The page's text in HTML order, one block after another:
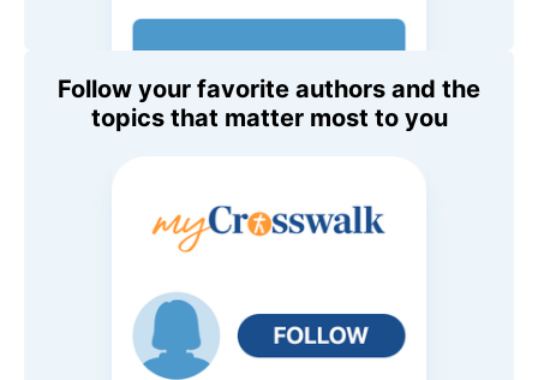
Follow your favorite authors and the
topics that matter most to you